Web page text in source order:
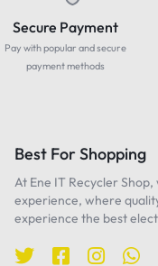
Secure Payment
Pay with popular and secure
payment methods
Best For Shopping
At Ene IT Recycler
experience, where
experience the best